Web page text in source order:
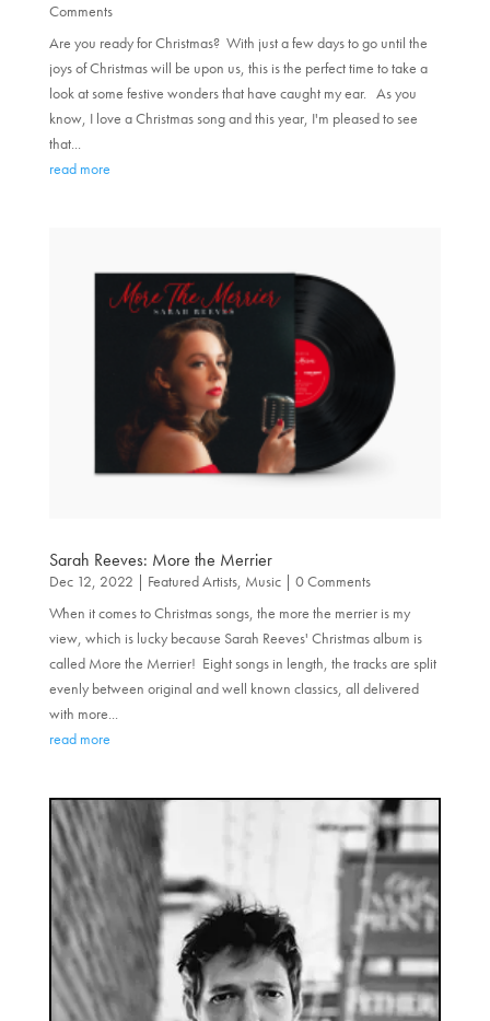
Comments
Are you ready for Christmas? With just a few days to go until the
joys of Christmas will be upon us, this is the perfect time to take a
look at some festive wonders that have caught my ear. As you
know, I love a Christmas song and this year, I'm pleased to see
that...
read more
Sarah Reeves: More the Merrier
Dec 12, 2022 | Featured Artists, Music| 0 Comments
When it comes to Christmas songs, the more the merrier is my
view, which is lucky because Sarah Reeves' Christmas album is
called More the Merrier! Eight songs in length, the tracks are split
evenly between original and well known classics, all delivered
with more...
read more